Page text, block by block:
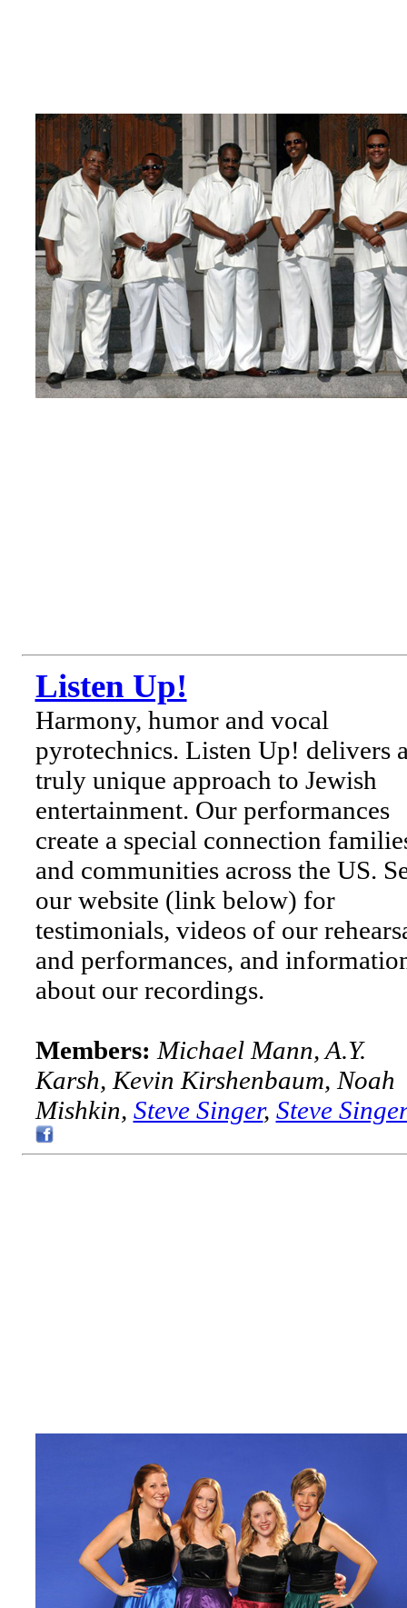
Listen Up!
Harmony, humor and vocal
pyrotechnics. Listen Up! delivers
truly unique approach to Jewish
entertainment. Our performances
create a special connection
and communities across the US.
our website (link below) for
testimonials, videos of our
and performances, and
about our recordings.
Members: Michael Mann, A.Y.
Karsh, Kevin Kirshenbaum, Noah
Mishkin, Steve Singer, Steve